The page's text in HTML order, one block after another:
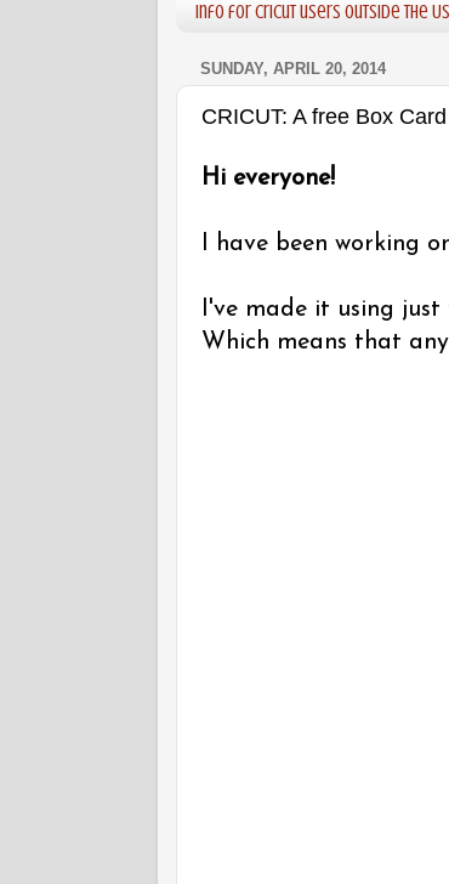
Info for Cricut users outside the US
SUNDAY, APRIL 20, 2014
CRICUT: A free Box
Hi everyone!
I have been working
I've made it using just
Which means that